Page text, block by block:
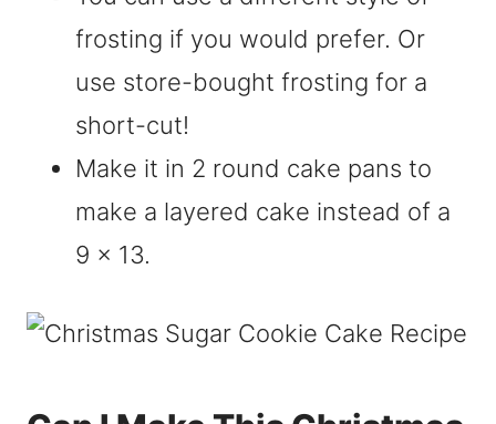
frosting if you would prefer. Or
use store-bought frosting for a
short-cut!
Make it in 2 round cake pans to
make a layered cake instead of a
9 x 13.